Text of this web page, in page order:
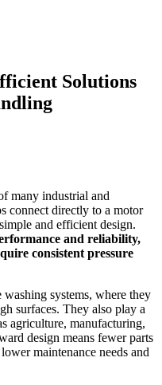
Solutions
many industrial and
connect directly to a motor
and efficient design.
and reliability,
consistent pressure
washing systems, where they
surfaces. They also play a
agriculture, manufacturing,
design means fewer parts
maintenance needs and